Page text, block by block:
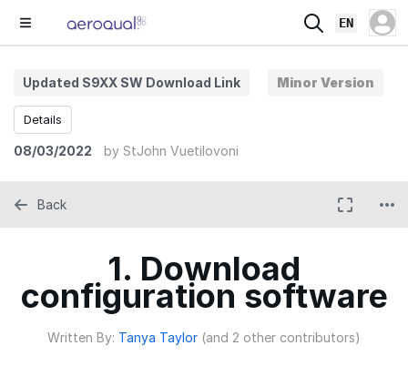
EN
Updated S9XX SW Download Link Minor Version
08/03/2022 by StJohn Vuetilovoni
Details
1. Download
configuration software
Written By: Tanya Taylor (and 2 other contributors)
Back